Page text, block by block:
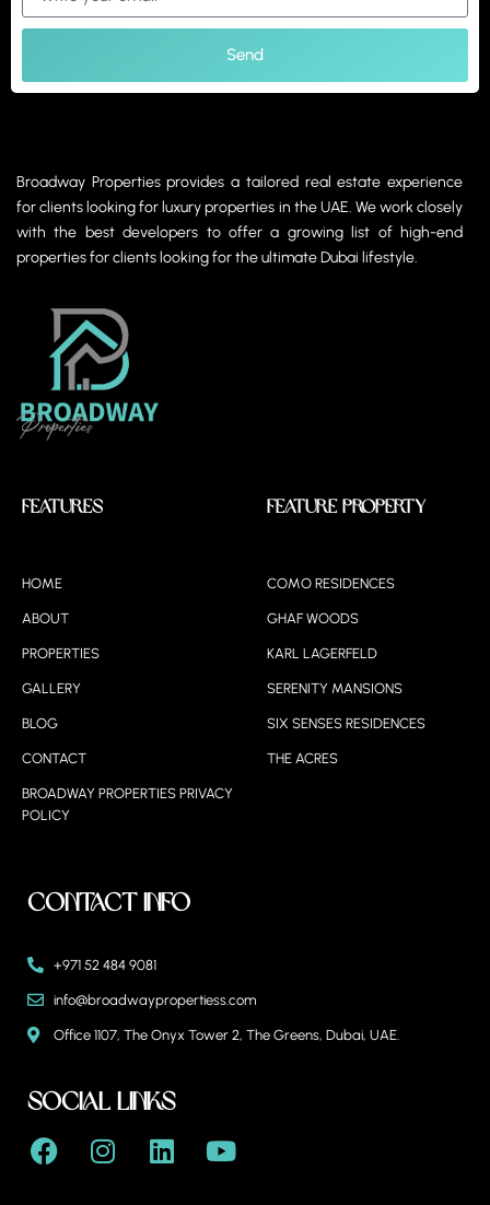
Send
Broadway Properties provides a tailored real estate experience
for clients looking for luxury properties in the UAE. We work closely
with the best developers to offer a growing list of high-end
properties for clients looking for the ultimate Dubai lifestyle.
Features
HOME
ABOUT
PROPERTIES
GALLERY
BLOG
CONTACT
BROADWAY PROPERTIES PRIVACY
POLICY
Feature Property
COMO RESIDENCES
GHAF WOODS
KARL LAGERFELD
SERENITY MANSIONS
SIX SENSES RESIDENCES
THE ACRES
Contact Info
+971 52 484 9081
info@broadwaypropertiess.com
Office 1107, The Onyx Tower 2, The Greens, Dubai, UAE.
Social Links